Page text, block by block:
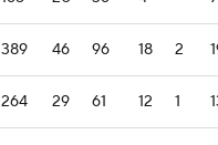
389 46 96 18 2
264 29 61 12 1